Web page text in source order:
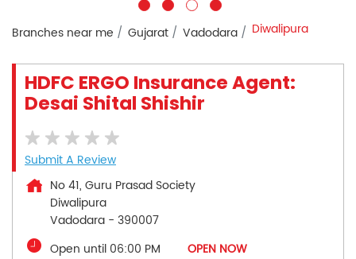
Branches near me Gujarat Vadodara Diwalipura
HDFC ERGO Insurance Agent:
Desai Shital Shishir
Submit A Review
No 41, Guru Prasad Society
Diwalipura
Vadodara - 390007
Open until 06:00 PM
OPEN NOW